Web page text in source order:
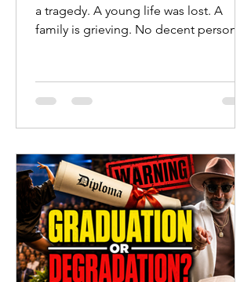
a tragedy. A young life was lost. A
family is grieving. No decent person
excuse to abandon truth. Since the
acquittal of Chikei Rick Chow, much of
innocent victim. His mother has
understandably defended her son and
highlighted his humanity. Yet there is a
danger when grief becomes revisionist
history.